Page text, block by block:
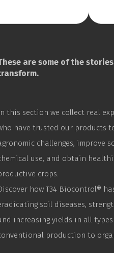
are some of the
this section we collect real
have trusted our products
challenges, improve
use, and obtain
crops.
how T34 Biocontrol®
soil diseases,
increasing yields in all
production to